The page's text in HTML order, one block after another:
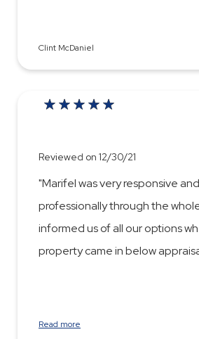
Clint McDaniel
Reviewed on 12/30/21
"Marifel was very responsive
professionally through the
informed us of all our options
property came in below
Read more